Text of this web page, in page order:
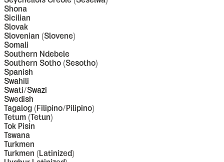
Shona
Sicilian
Slovak
Slovenian (Slovene)
Somali
Southern Ndebele
Southern Sotho (Sesotho)
Spanish
Swahili
Swati/Swazi
Swedish
Tagalog (Filipino/Pilipino)
Tetum (Tetun)
Tok Pisin
Tswana
Turkmen
Turkmen (Latinized)